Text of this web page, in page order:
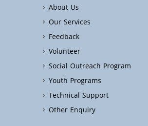
About Us
Our Services
Feedback
Volunteer
Social Outreach Program
Youth Programs
Technical Support
Other Enquiry